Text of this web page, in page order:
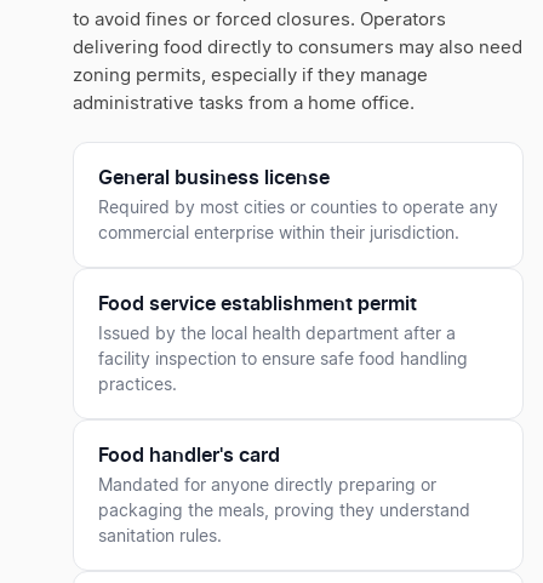
to avoid fines or forced closures. Operators
delivering food directly to consumers may also need
zoning permits, especially if they manage
administrative tasks from a home office.
General business license
Required by most cities or counties to operate any
commercial enterprise within their jurisdiction.
Food service establishment permit
Issued by the local health department after a
facility inspection to ensure safe food handling
practices.
Food handler's card
Mandated for anyone directly preparing or
packaging the meals, proving they understand
sanitation rules.